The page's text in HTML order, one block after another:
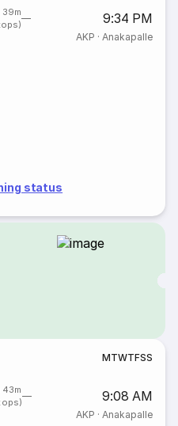
9:34 PM
AKP · Anakapalle
status
MTWTFSS
9:08 AM
AKP · Anakapalle